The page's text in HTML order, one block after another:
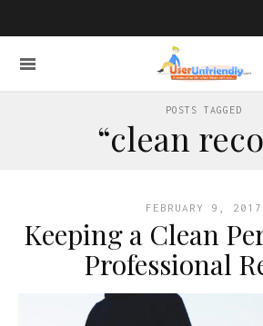
POSTS TAGGED
“clean
FEBRUARY 9, 2017
Keeping a Clean
Professional